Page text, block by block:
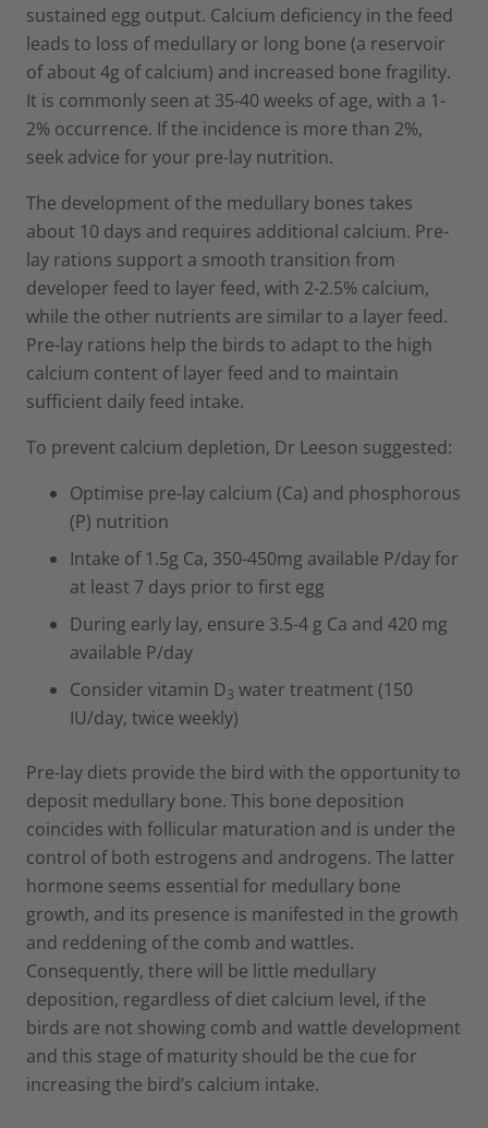
sustained egg output. Calcium deficiency in the feed
leads to loss of medullary or long bone (a reservoir
of about 4g of calcium) and increased bone fragility.
It is commonly seen at 35-40 weeks of age, with a 1-
2% occurrence. If the incidence is more than 2%,
seek advice for your pre-lay nutrition.
The development of the medullary bones takes
about 10 days and requires additional calcium. Pre-
lay rations support a smooth transition from
developer feed to layer feed, with 2-2.5% calcium,
while the other nutrients are similar to a layer feed.
Pre-lay rations help the birds to adapt to the high
calcium content of layer feed and to maintain
sufficient daily feed intake.
To prevent calcium depletion, Dr Leeson suggested:
Optimise pre-lay calcium (Ca) and phosphorous
(P) nutrition
Intake of 1.5g Ca, 350-450mg available P/day for
at least 7 days prior to first egg
During early lay, ensure 3.5-4 g Ca and 420 mg
available P/day
Consider vitamin D3 water treatment (150
IU/day, twice weekly)
Pre-lay diets provide the bird with the opportunity to
deposit medullary bone. This bone deposition
coincides with follicular maturation and is under the
control of both estrogens and androgens. The latter
hormone seems essential for medullary bone
growth, and its presence is manifested in the growth
and reddening of the comb and wattles.
Consequently, there will be little medullary
deposition, regardless of diet calcium level, if the
birds are not showing comb and wattle development
and this stage of maturity should be the cue for
increasing the bird’s calcium intake.